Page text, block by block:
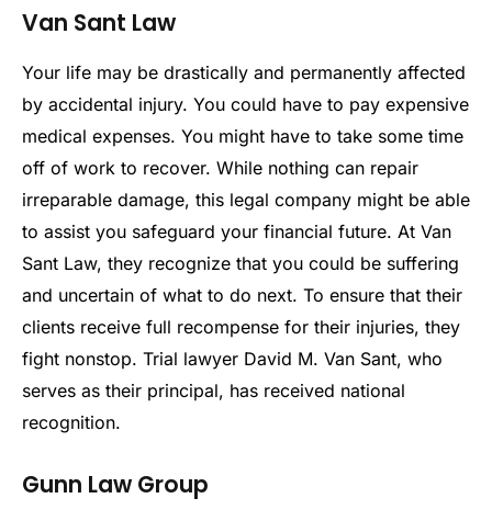
Van Sant Law
Your life may be drastically and permanently affected
by accidental injury. You could have to pay expensive
medical expenses. You might have to take some time
off of work to recover. While nothing can repair
irreparable damage, this legal company might be able
to assist you safeguard your financial future. At Van
Sant Law, they recognize that you could be suffering
and uncertain of what to do next. To ensure that their
clients receive full recompense for their injuries, they
fight nonstop. Trial lawyer David M. Van Sant, who
serves as their principal, has received national
recognition.
Gunn Law Group